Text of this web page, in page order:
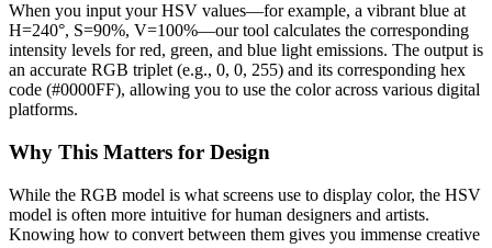
When you input your HSV values—for example, a vibrant blue at
H=240°, S=90%, V=100%—our tool calculates the corresponding
intensity levels for red, green, and blue light emissions. The output is
an accurate RGB triplet (e.g., 0, 0, 255) and its corresponding hex
code (#0000FF), allowing you to use the color across various digital
platforms.
Why This Matters for Design
While the RGB model is what screens use to display color, the HSV
model is often more intuitive for human designers and artists.
Knowing how to convert between them gives you immense creative